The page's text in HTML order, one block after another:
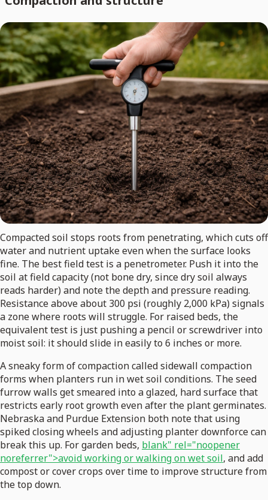
Compacted soil stops roots from penetrating, which cuts off
water and nutrient uptake even when the surface looks
fine. The best field test is a penetrometer. Push it into the
soil at field capacity (not bone dry, since dry soil always
reads harder) and note the depth and pressure reading.
Resistance above about 300 psi (roughly 2,000 kPa) signals
a zone where roots will struggle. For raised beds, the
equivalent test is just pushing a pencil or screwdriver into
moist soil: it should slide in easily to 6 inches or more.
A sneaky form of compaction called sidewall compaction
forms when planters run in wet soil conditions. The seed
furrow walls get smeared into a glazed, hard surface that
restricts early root growth even after the plant germinates.
Nebraska and Purdue Extension both note that using
spiked closing wheels and adjusting planter downforce can
break this up. For garden beds, blank" rel="noopener
noreferrer">avoid working or walking on wet soil, and add
compost or cover crops over time to improve structure from
the top down.